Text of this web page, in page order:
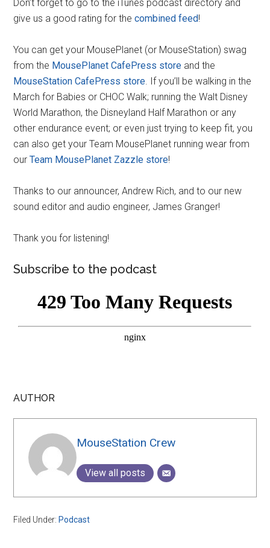
Don’t forget to go to the iTunes podcast directory and
give us a good rating for thecombined feed!
You can get your MousePlanet (or MouseStation) swag
from the MousePlanet CafePress store and the
MouseStation CafePress store. If you’ll be walking in the
March for Babies or CHOC Walk; running the Walt Disney
World Marathon, the Disneyland Half Marathon or any
other endurance event; or even just trying to keep fit, you
can also get your Team MousePlanet running wear from
ourTeam MousePlanet Zazzle store!
Thanks to our announcer, Andrew Rich, and to our new
sound editor and audio engineer, James Granger!
Thank you for listening!
Subscribe to the podcast
AUTHOR
MouseStation Crew
View all posts
Filed Under: Podcast